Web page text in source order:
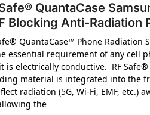
QuantaCase
Blocking Anti-Radiation
QuantaCase™ Phone
essential requirement of any cell
is electrically conductive. RF
material is integrated into the
radiation (5G, Wi-Fi, EMF, etc.)
the